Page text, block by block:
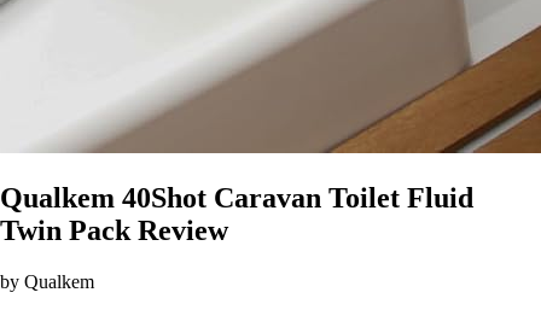
Qualkem 40Shot Caravan Toilet Fluid
Twin Pack Review
by Qualkem